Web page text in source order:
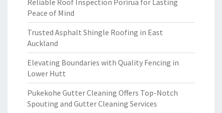
Reliable Roof Inspection Porirua for Lasting
Peace of Mind
Trusted Asphalt Shingle Roofing in East
Auckland
Elevating Boundaries with Quality Fencing in
Lower Hutt
Pukekohe Gutter Cleaning Offers Top-Notch
Spouting and Gutter Cleaning Services